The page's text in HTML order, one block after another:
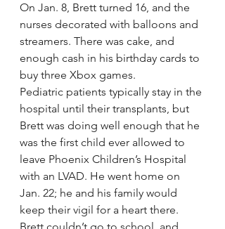
On Jan. 8, Brett turned 16, and the
nurses decorated with balloons and
streamers. There was cake, and
enough cash in his birthday cards to
buy three Xbox games.
Pediatric patients typically stay in the
hospital until their transplants, but
Brett was doing well enough that he
was the first child ever allowed to
leave Phoenix Children’s Hospital
with an LVAD. He went home on
Jan. 22; he and his family would
keep their vigil for a heart there.